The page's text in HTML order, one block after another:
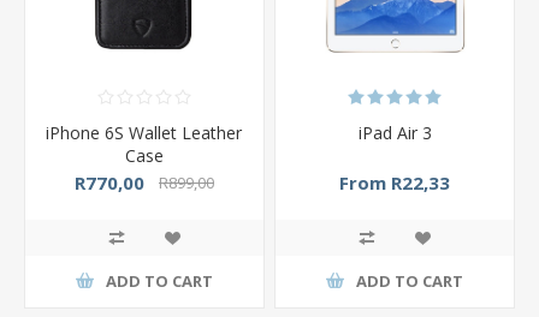
iPhone 6S Wallet Leather
Case
R770,00 R899,00
ADD TO CART
iPad Air 3
From R22,33
ADD TO CART